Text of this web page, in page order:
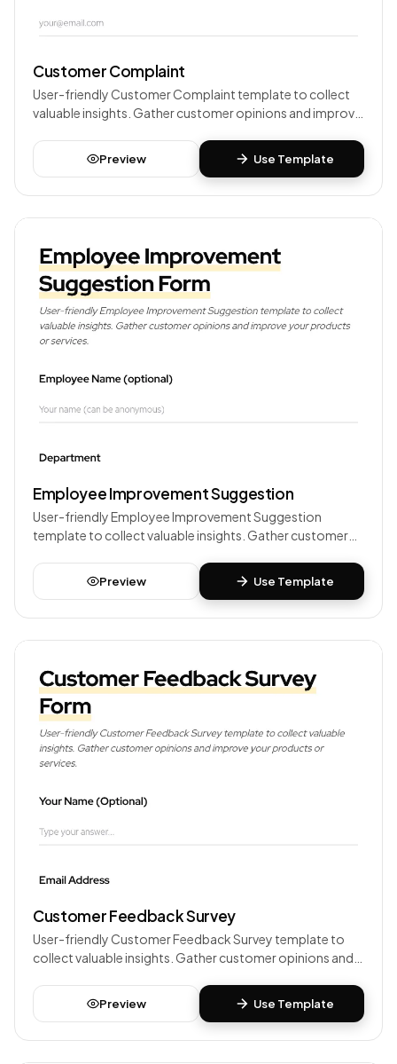
Customer Complaint
User-friendly Customer Complaint template to collect
valuable insights. Gather customer opinions and improve
Preview Use Template
Employee Improvement Suggestion
User-friendly Employee Improvement Suggestion
template to collect valuable insights. Gather customer
Preview Use Template
Customer Feedback Survey
User-friendly Customer Feedback Survey template to
collect valuable insights. Gather customer opinions and
Preview Use Template